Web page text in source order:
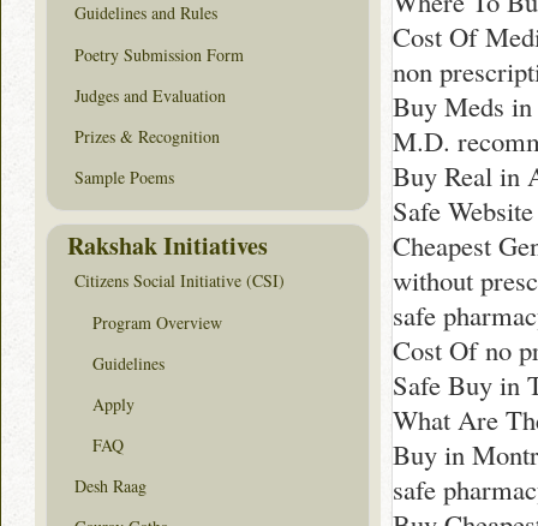
Cost Of
non
Buy Meds
M.D.
Buy Real in
Safe
Cheapest
without
safe
Cost Of no
Safe Buy in
What Are
Buy in
safe
Guidelines and Rules
Poetry Submission Form
Judges and Evaluation
Prizes & Recognition
Sample Poems
Rakshak Initiatives
Citizens Social Initiative (CSI)
Program Overview
Guidelines
Apply
FAQ
Desh Raag